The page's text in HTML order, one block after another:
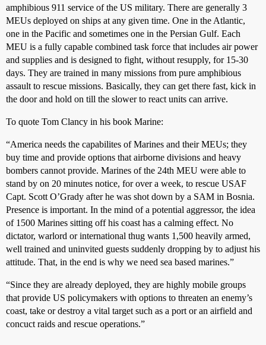
amphibious 911 service of the US military. There are generally 3
MEUs deployed on ships at any given time. One in the Atlantic,
one in the Pacific and sometimes one in the Persian Gulf. Each
MEU is a fully capable combined task force that includes air power
and supplies and is designed to fight, without resupply, for 15-30
days. They are trained in many missions from pure amphibious
assault to rescue missions. Basically, they can get there fast, kick in
the door and hold on till the slower to react units can arrive.
To quote Tom Clancy in his book Marine:
“America needs the capabilites of Marines and their MEUs; they
buy time and provide options that airborne divisions and heavy
bombers cannot provide. Marines of the 24th MEU were able to
stand by on 20 minutes notice, for over a week, to rescue USAF
Capt. Scott O’Grady after he was shot down by a SAM in Bosnia.
Presence is important. In the mind of a potential aggressor, the idea
of 1500 Marines sitting off his coast has a calming effect. No
dictator, warlord or international thug wants 1,500 heavily armed,
well trained and uninvited guests suddenly dropping by to adjust his
attitude. That, in the end is why we need sea based marines.”
“Since they are already deployed, they are highly mobile groups
that provide US policymakers with options to threaten an enemy’s
coast, take or destroy a vital target such as a port or an airfield and
concuct raids and rescue operations.”